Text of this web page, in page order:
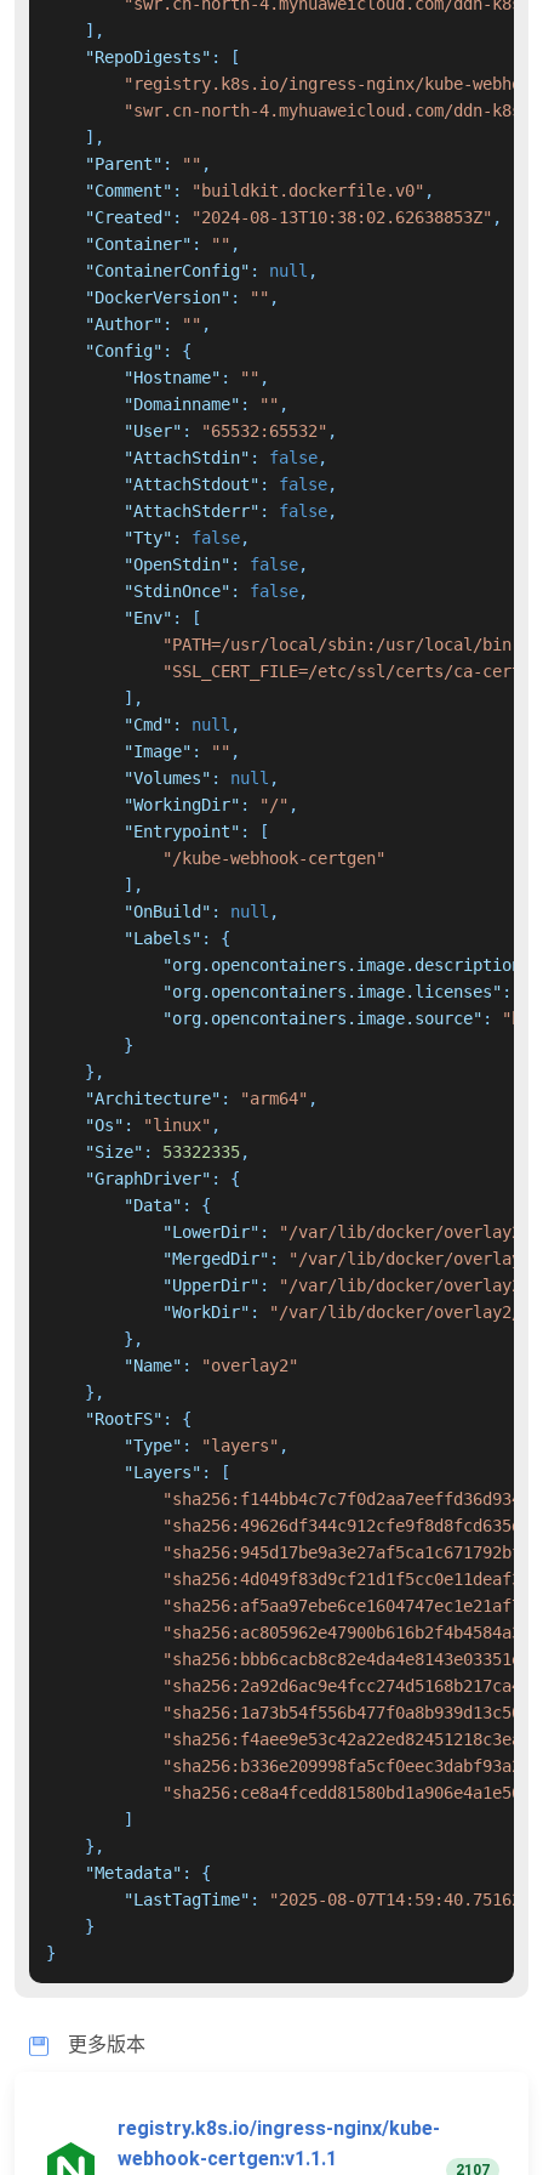
] ,
"RepoDigests" :
[
"registry.k8s.io/ingress-nginx/kube-webhook-
"swr.cn-north-4.myhuaweicloud.com/ddn-k8s/
] ,
"Parent" : "" ,
"Comment" : "buildkit.dockerfile.v0" ,
"Created" : "2024-08-13T10:38:02.62638853Z" ,
"Container" : "" ,
"ContainerConfig" : null ,
"DockerVersion" : "" ,
"Author" : "" ,
"Config" :
{
"Hostname" : "" ,
"Domainname" : "" ,
"User" : "65532:65532" ,
"AttachStdin" : false,
"AttachStdout" : false,
"AttachStderr" : false,
"Tty" : false,
"OpenStdin" : false,
"StdinOnce" : false,
"Env" :
[
"PATH=/usr/local/sbin:/usr/local/
"SSL_CERT_FILE=/etc/ssl/certs/ca-
] ,
"Cmd" : null ,
"Image" : "" ,
"Volumes" : null ,
"WorkingDir" : "/" ,
"Entrypoint" :
[
"/kube-webhook-certgen"
] ,
"OnBuild" : null ,
"Labels" :
{
"org.opencontainers.image.description"
"org.opencontainers.image.licenses" :
"org.opencontainers.image.source" :
}
} ,
"Architecture" : "arm64" ,
"Os" : "linux" ,
"Size" : 53322335,
"GraphDriver" :
{
"Data" :
{
"LowerDir" :
"/var/lib/docker/overlay2/
"MergedDir" :
"/var/lib/docker/overlay2/
"UpperDir" :
"/var/lib/docker/overlay2/
"WorkDir" :
"/var/lib/docker/overlay2/
} ,
"Name" :
"overlay2"
} ,
"RootFS" :
{
"Type" : "layers" ,
"Layers" :
[
]
} ,
"Metadata" :
{
"LastTagTime" :
"2025-08-
}
}
更多版本
registry.k8s.io/ingress-nginx/kube-
webhook-certgen:v1.1.1
2107